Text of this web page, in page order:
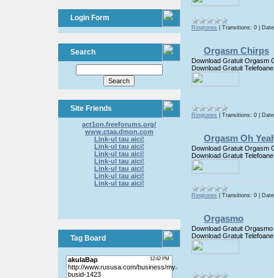
Login Form
Search
Site Friends
act1on.freeforums.org/
www.ctaa.dmon.com
Link-ul tau aici!
Link-ul tau aici!
Link-ul tau aici!
Link-ul tau aici!
Link-ul tau aici!
Link-ul tau aici!
Link-ul tau aici!
Tag Board
Ringtones Transitions: 0
Orgasm Chirps
Download Gratuit Orgasm
Download Gratuit
Ringtones Transitions: 0
Orgasm Oh
Download Gratuit Orgasm
Download Gratuit
Ringtones Transitions: 0
Orgasmo
Download Gratuit Orgasmo
Download Gratuit